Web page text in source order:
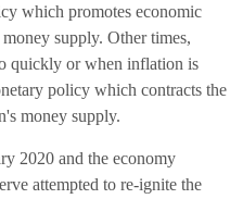
which promotes economic
supply. Other times,
quickly or when inflation is
policy which contracts the
money supply.
2020 and the economy
attempted to re-ignite the